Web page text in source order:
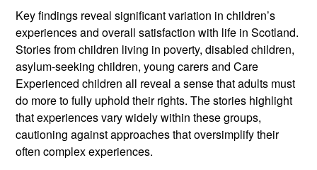
Key findings reveal significant variation in children’s
experiences and overall satisfaction with life in Scotland.
Stories from children living in poverty, disabled children,
asylum-seeking children, young carers and Care
Experienced children all reveal a sense that adults must
do more to fully uphold their rights. The stories highlight
that experiences vary widely within these groups,
cautioning against approaches that oversimplify their
often complex experiences.